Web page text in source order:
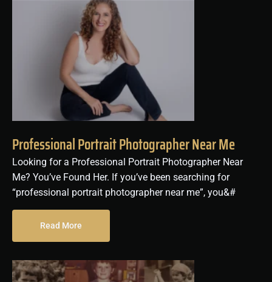
Professional Portrait Photographer Near Me
Looking for a Professional Portrait Photographer Near
Me? You’ve Found Her. If you’ve been searching for
“professional portrait photographer near me”, you&#
Read More